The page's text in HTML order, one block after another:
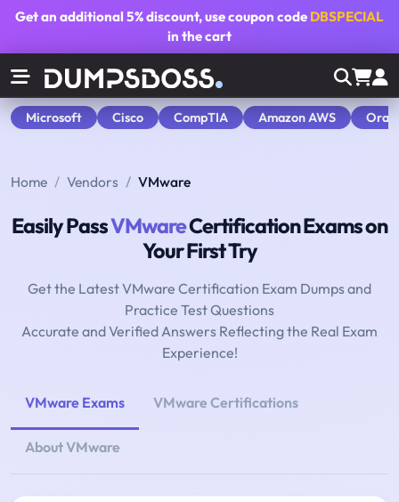
Get an additional5% discount, use coupon code DBSPECIAL
in the cart
Microsoft Cisco CompTIA Amazon AWS
Home Vendors VMware
Easily PassVMwareCertification Exams on
Your First Try
Get the Latest VMware Certification Exam Dumps and
Practice Test Questions
Accurate and Verified Answers Reflecting the Real Exam
Experience!
VMware Exams VMware Certifications
About VMware